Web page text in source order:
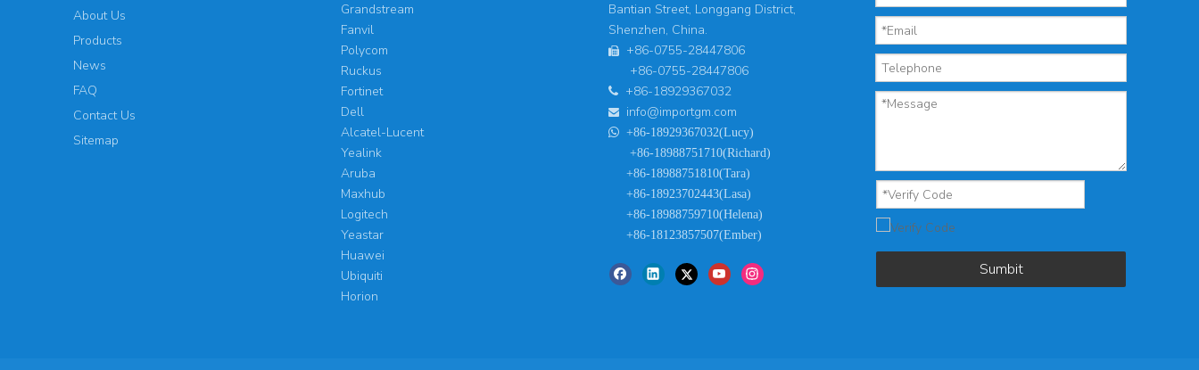
About Us
Products
News
FAQ
Contact Us
Sitemap
Grandstream
Fanvil
Polycom
Ruckus
Fortinet
Dell
Alcatel-Lucent
Yealink
Aruba
Maxhub
Logitech
Yeastar
Huawei
Ubiquiti
Horion
Bantian Street, Longgang District,
Shenzhen, China.

+86-0755-28447806
+86-0755-28447806
 +86-18929367032
 info@importgm.com
 +86-18929367032(Lucy)
+86-18988751710(Richard)
+86-18988751810(Tara)
+86-18923702443(Lasa)
+86-18988759710(Helena)
+86-18123857507(Ember)
Sumbit